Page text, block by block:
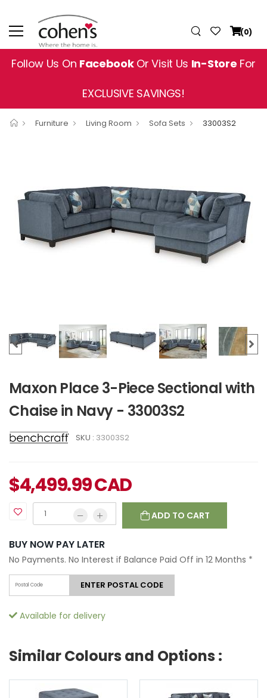
(0)
Follow Us On FacebookOr Visit Us In-Store For
EXCLUSIVE SAVINGS!
Furniture Living Room Sofa Sets 33003S2
Maxon Place 3-Piece Sectional with
Chaise in Navy - 33003S2
SKU : 33003S2
$4,499.99CAD
ADD TO CART
BUY NOW PAY LATER
No Payments. No Interest if Balance Paid Off in 12 Months *
ENTER POSTAL CODE
Available for delivery
Similar Colours and Options :